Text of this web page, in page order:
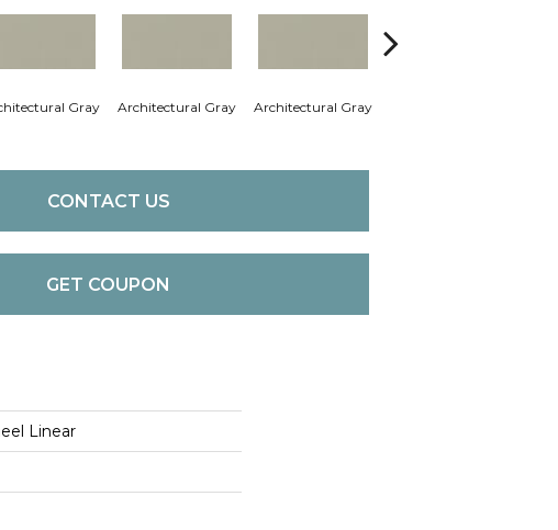
Gray Architectural Gray Architectural Gray
CONTACT US
GET COUPON
Linear